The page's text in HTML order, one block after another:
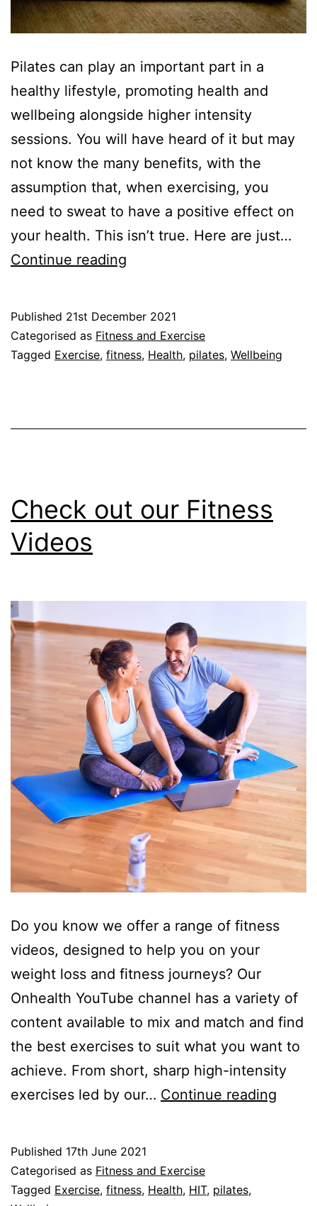
Pilates can play an important part in a
healthy lifestyle, promoting health and
wellbeing alongside higher intensity
sessions. You will have heard of it but may
not know the many benefits, with the
assumption that, when exercising, you
need to sweat to have a positive effect on
your health. This isn’t true. Here are just…
Continue reading
the
Benefits?
Published 21st December 2021
Categorised as Fitness and Exercise
Tagged Exercise, fitness, Health, pilates, Wellbeing
Check out our Fitness
Videos
Do you know we offer a range of fitness
videos, designed to help you on your
weight loss and fitness journeys? Our
Onhealth YouTube channel has a variety of
content available to mix and match and find
the best exercises to suit what you want to
achieve. From short, sharp high-intensity
exercises led by our… Continue reading
Published 17th June 2021
Categorised as Fitness and Exercise
Tagged Exercise, fitness, Health, HIT, pilates,